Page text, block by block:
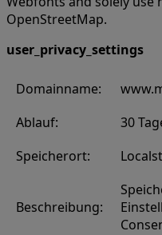
OpenStreetMap.
user_privacy_settings
Domainname:
Ablauf:
30
Speicherort:
Beschreibung: